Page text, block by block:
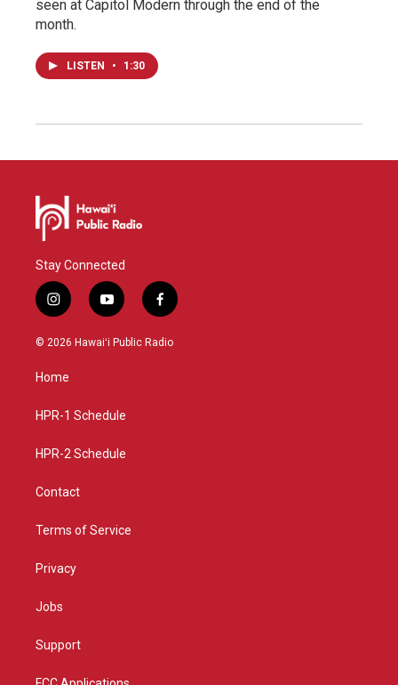
seen at Capitol Modern through the end of the
month.
LISTEN • 1:30
Stay Connected
i
n
s
a
g
a
y
o
u
f
a
c
© 2026 Hawaiʻi Public Radio
Home
HPR-1 Schedule
HPR-2 Schedule
Contact
Terms of Service
Privacy
Jobs
Support